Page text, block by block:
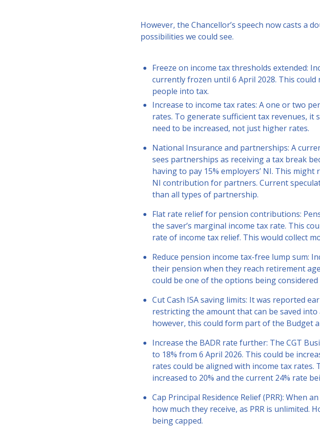
However, the Chancellor’s speech now casts a
possibilities we could see.
Freeze on income tax thresholds extended:
currently frozen until 6 April 2028. This
people into tax.
Increase to income tax rates: A one or two
rates. To generate sufficient tax revenues, it
need to be increased, not just higher rates.
National Insurance and partnerships: A
sees partnerships as receiving a tax break
having to pay 15% employers’ NI. This
NI contribution for partners. Current
than all types of partnership.
Flat rate relief for pension contributions:
the saver’s marginal income tax rate. This
rate of income tax relief. This would collect
Reduce pension income tax-free lump sum:
their pension when they reach retirement
could be one of the options being considered
Cut Cash ISA saving limits: It was reported
restricting the amount that can be saved
however, this could form part of the Budget
Increase the BADR rate further: The CGT
to 18% from 6 April 2026. This could be
rates could be aligned with income tax
increased to 20% and the current 24% rate
Cap Principal Residence Relief (PRR): When
how much they receive, as PRR is unlimited.
being capped.